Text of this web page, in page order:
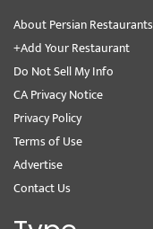
About Persian Restaurants
+Add Your Restaurant
Do Not Sell My Info
CA Privacy Notice
Privacy Policy
Terms of Use
Advertise
Contact Us